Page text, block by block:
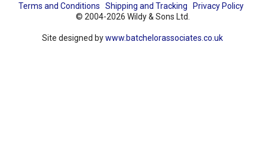
Terms and Conditions Shipping and Tracking
Privacy Policy
© 2004-2026 Wildy & Sons Ltd.
Site designed bywww.batchelorassociates.co.uk